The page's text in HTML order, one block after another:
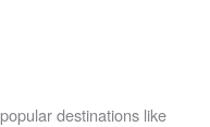
destinations like